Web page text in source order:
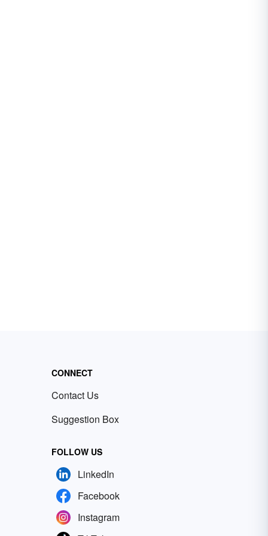
CONNECT
Contact Us
Suggestion Box
FOLLOW US
LinkedIn
Facebook
Instagram